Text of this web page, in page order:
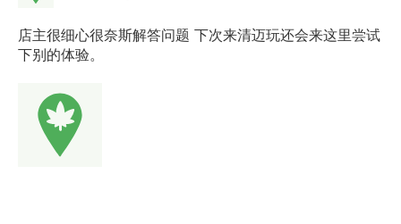
店主很细心很奈斯解答问题 下次来清迈玩还会来这里尝试
下别的体验。